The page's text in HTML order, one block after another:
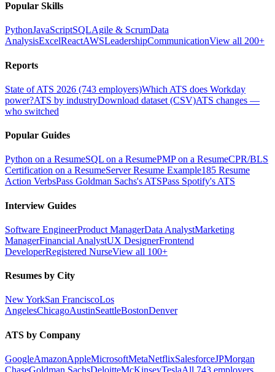
Popular Skills
PythonJavaScriptSQLAgile & ScrumData
AnalysisExcelReactAWSLeadershipCommunicationView all 200+
Reports
State of ATS 2026 (743 employers)Which ATS does Workday
power?ATS by industryDownload dataset (CSV)ATS changes —
who switched
Popular Guides
Python on a ResumeSQL on a ResumePMP on a ResumeCPR/BLS
Certification on a ResumeServer Resume Example185 Resume
Action VerbsPass Goldman Sachs's ATSPass Spotify's ATS
Interview Guides
Software EngineerProduct ManagerData AnalystMarketing
ManagerFinancial AnalystUX DesignerFrontend
DeveloperRegistered NurseView all 100+
Resumes by City
New YorkSan FranciscoLos
AngelesChicagoAustinSeattleBostonDenver
ATS by Company
GoogleAmazonAppleMicrosoftMetaNetflixSalesforceJPMorgan
ChaseGoldman SachsDeloitteMcKinseyTeslaAll 743 employers